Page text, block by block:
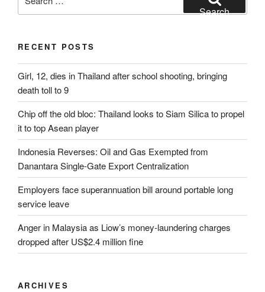
for:
Search
RECENT POSTS
Girl, 12, dies in Thailand after school shooting, bringing
death toll to 9
Chip off the old bloc: Thailand looks to Siam Silica to propel
it to top Asean player
Indonesia Reverses: Oil and Gas Exempted from
Danantara Single-Gate Export Centralization
Employers face superannuation bill around portable long
service leave
Anger in Malaysia as Liow’s money-laundering charges
dropped after US$2.4 million fine
ARCHIVES